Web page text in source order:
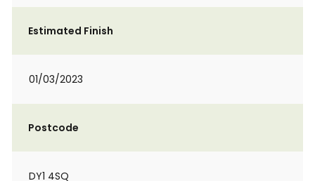
Estimated Finish
01/03/2023
Postcode
DY1 4SQ